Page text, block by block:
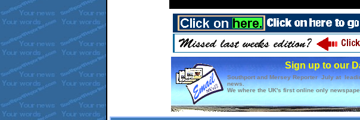
Sign up to our
Southport and Mersey Reporter July at
news.
We where the UK's first online only